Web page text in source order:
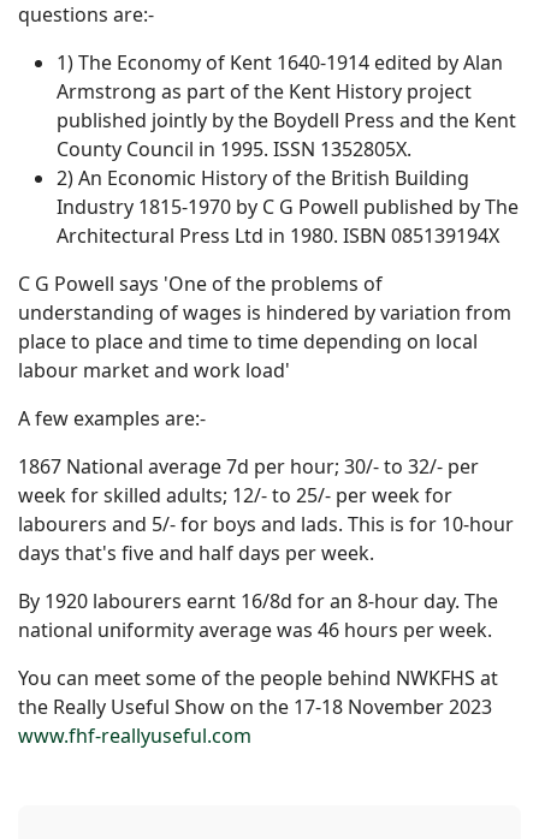
questions are:-
1) The Economy of Kent 1640-1914 edited by Alan
Armstrong as part of the Kent History project
published jointly by the Boydell Press and the Kent
County Council in 1995. ISSN 1352805X.
2) An Economic History of the British Building
Industry 1815-1970 by C G Powell published by The
Architectural Press Ltd in 1980. ISBN 085139194X
C G Powell says 'One of the problems of
understanding of wages is hindered by variation from
place to place and time to time depending on local
labour market and work load'
A few examples are:-
1867 National average 7d per hour; 30/- to 32/- per
week for skilled adults; 12/- to 25/- per week for
labourers and 5/- for boys and lads. This is for 10-hour
days that's five and half days per week.
By 1920 labourers earnt 16/8d for an 8-hour day. The
national uniformity average was 46 hours per week.
You can meet some of the people behind NWKFHS at
the Really Useful Show on the 17-18 November 2023
www.fhf-reallyuseful.com